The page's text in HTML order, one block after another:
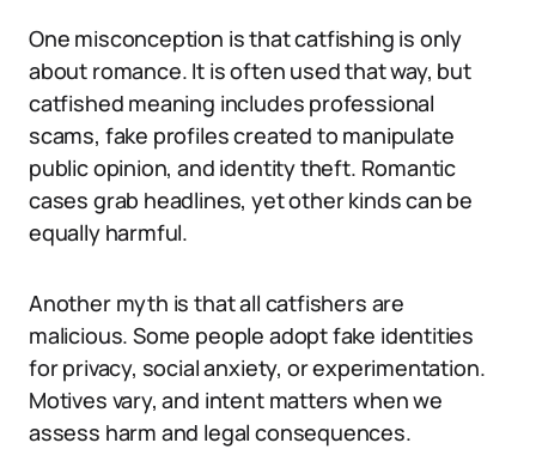
One misconception is that catfishing is only
about romance. It is often used that way, but
catfished meaning includes professional
scams, fake profiles created to manipulate
public opinion, and identity theft. Romantic
cases grab headlines, yet other kinds can be
equally harmful.
Another myth is that all catfishers are
malicious. Some people adopt fake identities
for privacy, social anxiety, or experimentation.
Motives vary, and intent matters when we
assess harm and legal consequences.